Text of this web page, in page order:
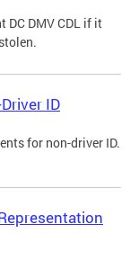
DC DMV CDL if it
ID
for non-driver ID.